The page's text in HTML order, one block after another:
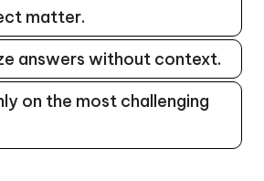
matter.
answers without context.
on the most challenging